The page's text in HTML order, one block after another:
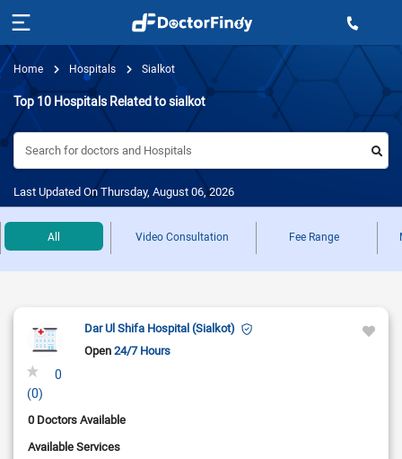
Home Hospitals Sialkot
Top 10 Hospitals Related to sialkot
Search for doctors and Hospitals
Last Updated On Thursday, August 06, 2026
All Video Consultation Fee Range
0
(0)
Dar Ul Shifa Hospital (Sialkot)
Open24/7 Hours
0 Doctors Available
Available Services